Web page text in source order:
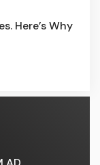
Here’s Why